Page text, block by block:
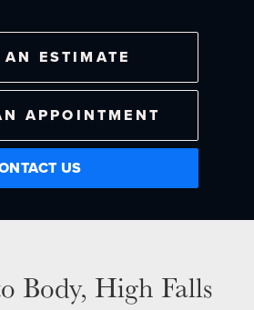
& COMPLEX COMPOSITES
CULTURE
WHY VIVE
AN ESTIMATE
APPOINTMENT
US
Body, High Falls